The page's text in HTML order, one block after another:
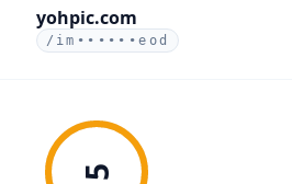
yohpic.com
/im••••••eod
5